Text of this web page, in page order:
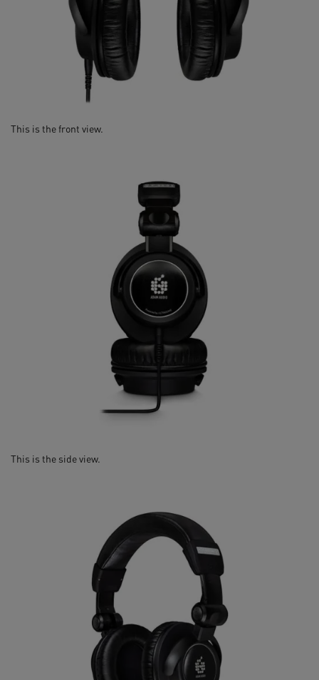
This is the front view.
This is the side view.